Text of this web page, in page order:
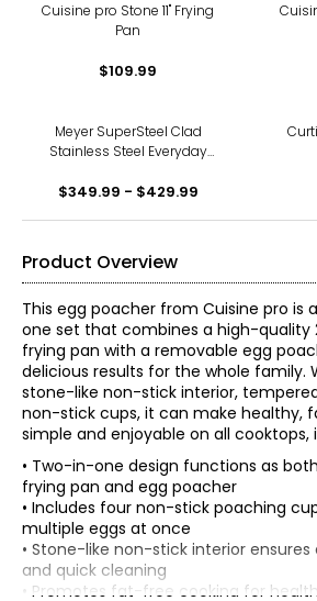
Cuisine pro Stone 11" Frying
Pan
$109.99
Meyer SuperSteel Clad
Stainless Steel Everyday
$349.99 - $429.99
Product Overview
This egg poacher from Cuisine pro is
one set that combines a high-
frying pan with a removable egg
delicious results for the whole family.
stone-like non-stick interior,
non-stick cups, it can make healthy,
simple and enjoyable on all cooktops,
• Two-in-one design functions as
frying pan and egg poacher
• Includes four non-stick poaching
multiple eggs at once
• Stone-like non-stick interior
and quick cleaning
• Promotes fat-free cooking for